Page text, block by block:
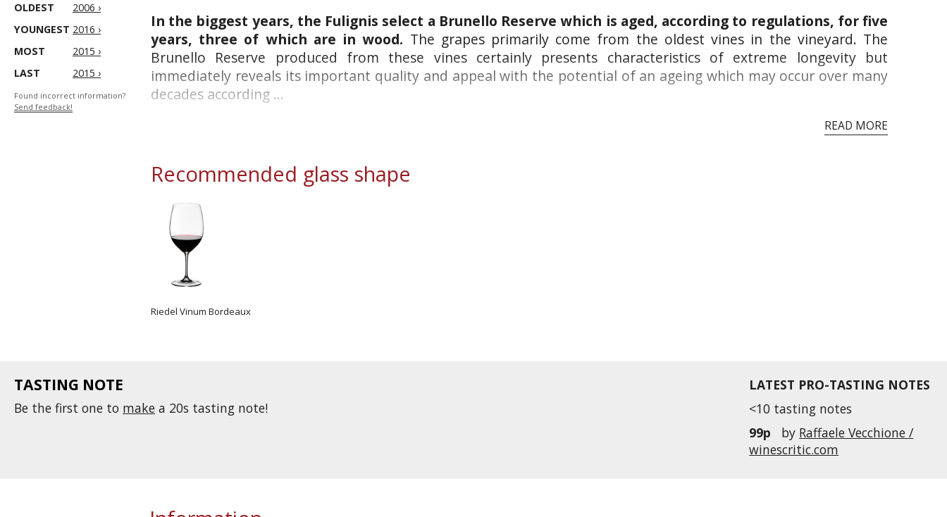
OLDEST
2006 ›
YOUNGEST 2016 ›
MOST
2015 ›
LAST
2015 ›
Found incorrect information?
Send feedback!
In the biggest years, the Fulignis select a Brunello Reserve which is aged, according to regulations, for five
years, three of which are in wood. The grapes primarily come from the oldest vines in the vineyard. The
Brunello Reserve produced from these vines certainly presents characteristics of extreme longevity but
immediately reveals its important quality and appeal with the potential of an ageing which may occur over many
decades according ...
READ MORE
Recommended glass shape
Riedel Vinum Bordeaux
LATEST PRO-TASTING NOTES
<10 tasting notes
99p
by Raffaele Vecchione /
winescritic.com
TASTING NOTE
Be the first one to make a 20s tasting note!